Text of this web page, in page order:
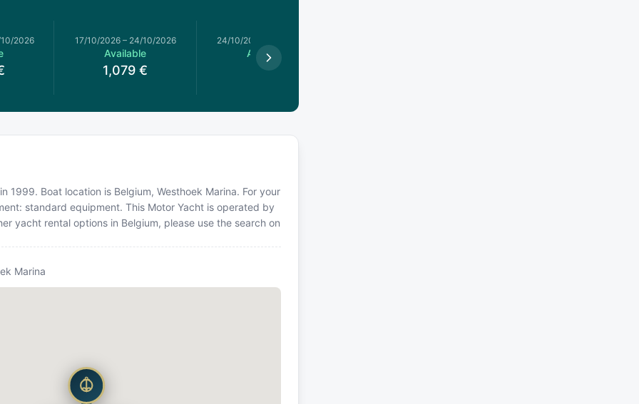
2026 17/10/2026– 24/10/2026
Available
1,079 €
24/10/2026
Available
959 €
1999. Boat location is Belgium, Westhoek Marina. For your
standard equipment. This Motor Yacht is operated by
yacht rental options in Belgium, please use the search on
Marina